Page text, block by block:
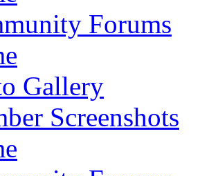
Forums
Gallery
Screenshots